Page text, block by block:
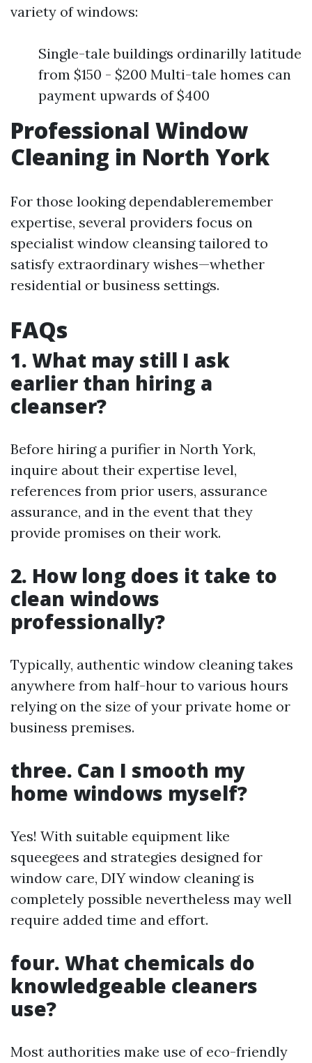
variety of windows:
Single-tale buildings ordinarilly latitude
from $150 - $200 Multi-tale homes can
payment upwards of $400
Professional Window
Cleaning in North York
For those looking dependableremember
expertise, several providers focus on
specialist window cleansing tailored to
satisfy extraordinary wishes—whether
residential or business settings.
FAQs
1. What may still I ask
earlier than hiring a
cleanser?
Before hiring a purifier in North York,
inquire about their expertise level,
references from prior users, assurance
assurance, and in the event that they
provide promises on their work.
2. How long does it take to
clean windows
professionally?
Typically, authentic window cleaning takes
anywhere from half-hour to various hours
relying on the size of your private home or
business premises.
three. Can I smooth my
home windows myself?
Yes! With suitable equipment like
squeegees and strategies designed for
window care, DIY window cleaning is
completely possible nevertheless may well
require added time and effort.
four. What chemicals do
knowledgeable cleaners
use?
Most authorities make use of eco-friendly